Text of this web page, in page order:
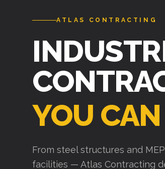
ATLAS CONTRACTING
YOU
From steel structures and
facilities — Atlas Contracting